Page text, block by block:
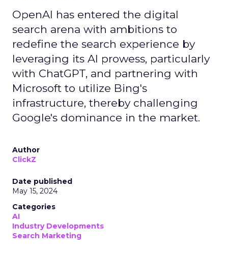
OpenAI has entered the digital
search arena with ambitions to
redefine the search experience by
leveraging its AI prowess, particularly
with ChatGPT, and partnering with
Microsoft to utilize Bing's
infrastructure, thereby challenging
Google's dominance in the market.
Author
ClickZ
Date published
May 15, 2024
Categories
AI
Industry Developments
Search Marketing